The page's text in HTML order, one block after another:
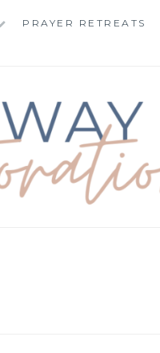
PRAYER RETREATS
TO